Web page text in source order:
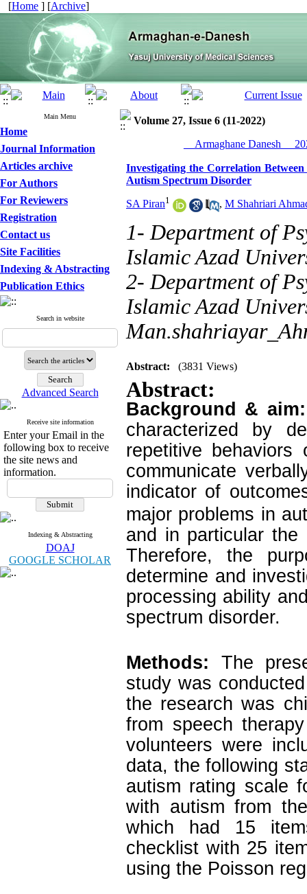
[Home ] [Archive]
Main Menu
Home
Journal Information
Articles archive
For Authors
For Reviewers
Registration
Contact us
Site Facilities
Indexing & Abstracting
Publication Ethics
Search in website
Advanced Search
Receive site information
Enter your Email in the
following box to receive
the site news and
information.
Indexing & Abstracting
DOAJ
GOOGLE SCHOLAR
Volume 27, Issue 6 (11-2022)
__Armaghane Danesh__
Investigating the Correlation
Autism Spectrum Disorder
SA Piran1 , M Shahriari
1- Department of
Islamic Azad
2- Department of
Islamic Azad
Abstract: (3831 Views)
Abstract:
Background &
characterized by
repetitive
communicate
indicator of
major problems in
and in particular the
Therefore, the
determine and
processing ability
spectrum disorder.
Methods:
The
study was
the research was
from speech
volunteers were
data, the following
autism rating scale
with autism from
which had 15
checklist with 25
using the Poisson